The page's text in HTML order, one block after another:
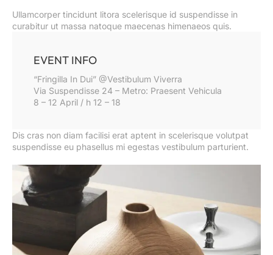
Ullamcorper tincidunt litora scelerisque id suspendisse in
curabitur ut massa natoque maecenas himenaeos quis.
EVENT INFO
“Fringilla In Dui” @Vestibulum Viverra
Via Suspendisse 24 – Metro: Praesent Vehicula
8 – 12 April / h 12 – 18
Dis cras non diam facilisi erat aptent in scelerisque volutpat
suspendisse eu phasellus mi egestas vestibulum parturient.